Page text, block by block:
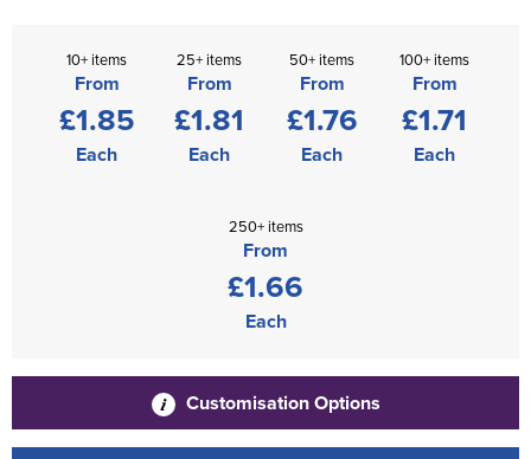
10+ items
From
£1.85
Each
25+ items
From
£1.81
Each
50+ items
From
£1.76
Each
100+ items
From
£1.71
Each
250+ items
From
£1.66
Each
Customisation Options